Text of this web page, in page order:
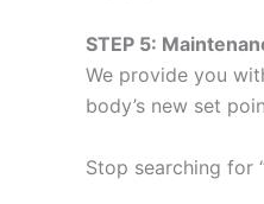
STEP 5:
We provide you
body’s new set
Stop searching for